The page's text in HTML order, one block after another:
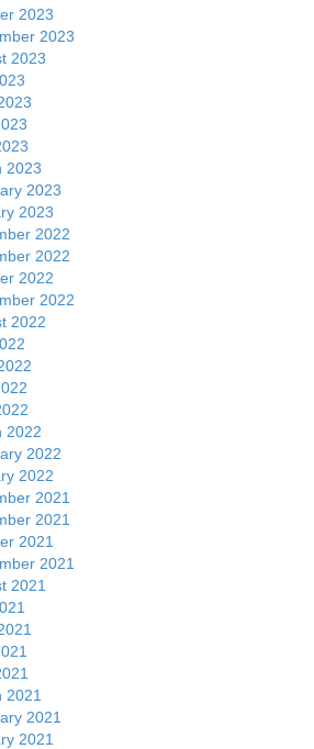
2023
2023
2023
2023
2023
2023
2022
2022
2022
2022
2022
2022
2022
2022
2021
2021
2021
2021
2021
2021
2021
2021